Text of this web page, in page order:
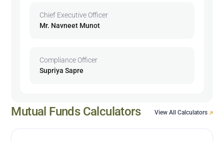
Chief Executive Officer
Mr. Navneet Munot
Compliance Officer
Supriya Sapre
Mutual Funds Calculators View All Calculators